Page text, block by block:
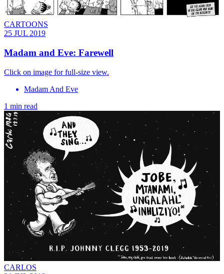
CARTOONS
25 JUL 2019
Madam and Eve: Farewell
Click on image for full-size view.
Madam And Eve
1 min read
CARLOS